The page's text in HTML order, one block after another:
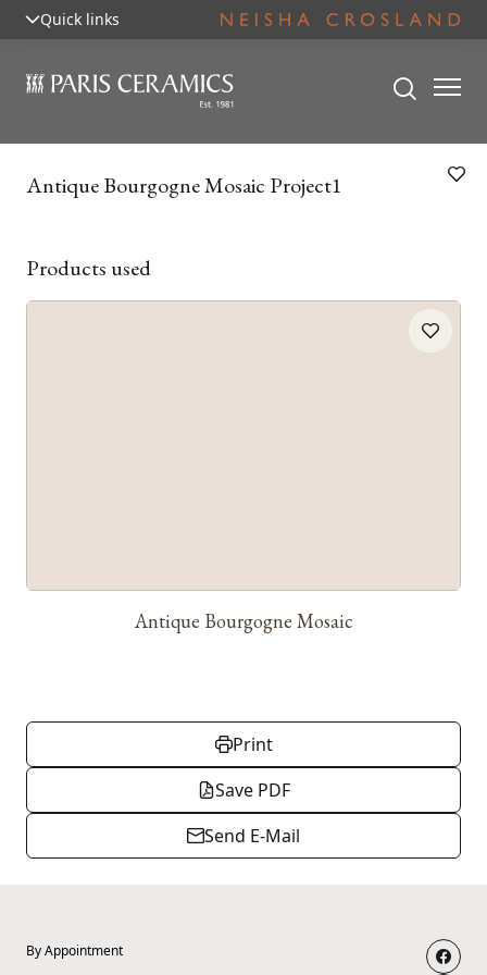
Quick links
Antique Bourgogne Mosaic Project1
Products used
Antique Bourgogne Mosaic
Print
Save PDF
Send E-Mail
By Appointment